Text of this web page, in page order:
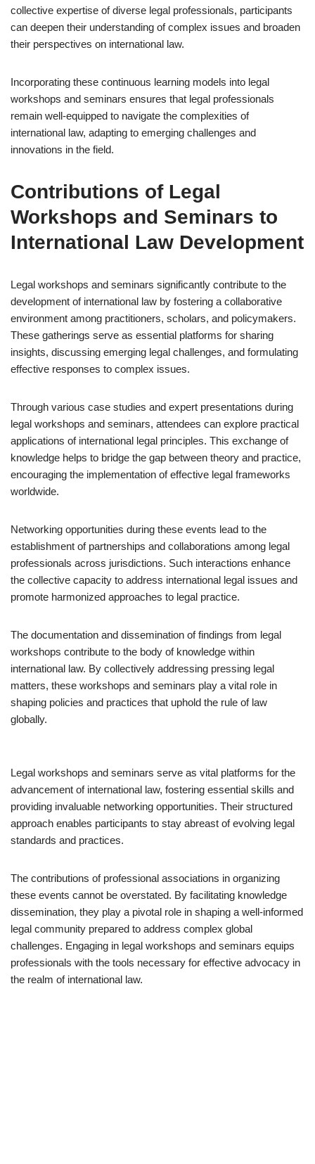
collective expertise of diverse legal professionals, participants
can deepen their understanding of complex issues and broaden
their perspectives on international law.
Incorporating these continuous learning models into legal
workshops and seminars ensures that legal professionals
remain well-equipped to navigate the complexities of
international law, adapting to emerging challenges and
innovations in the field.
Contributions of Legal
Workshops and Seminars to
International Law Development
Legal workshops and seminars significantly contribute to the
development of international law by fostering a collaborative
environment among practitioners, scholars, and policymakers.
These gatherings serve as essential platforms for sharing
insights, discussing emerging legal challenges, and formulating
effective responses to complex issues.
Through various case studies and expert presentations during
legal workshops and seminars, attendees can explore practical
applications of international legal principles. This exchange of
knowledge helps to bridge the gap between theory and practice,
encouraging the implementation of effective legal frameworks
worldwide.
Networking opportunities during these events lead to the
establishment of partnerships and collaborations among legal
professionals across jurisdictions. Such interactions enhance
the collective capacity to address international legal issues and
promote harmonized approaches to legal practice.
The documentation and dissemination of findings from legal
workshops contribute to the body of knowledge within
international law. By collectively addressing pressing legal
matters, these workshops and seminars play a vital role in
shaping policies and practices that uphold the rule of law
globally.
Legal workshops and seminars serve as vital platforms for the
advancement of international law, fostering essential skills and
providing invaluable networking opportunities. Their structured
approach enables participants to stay abreast of evolving legal
standards and practices.
The contributions of professional associations in organizing
these events cannot be overstated. By facilitating knowledge
dissemination, they play a pivotal role in shaping a well-informed
legal community prepared to address complex global
challenges. Engaging in legal workshops and seminars equips
professionals with the tools necessary for effective advocacy in
the realm of international law.